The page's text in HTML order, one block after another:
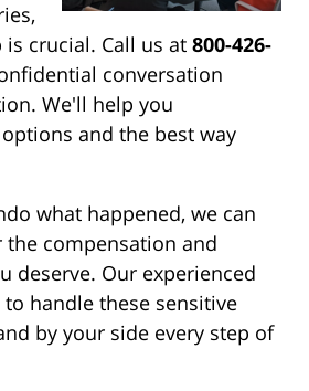
crucial. Call us at 800-426-
conversation
We'll help you
and the best way
what happened, we can
compensation and
deserve. Our experienced
handle these sensitive
by your side every step of